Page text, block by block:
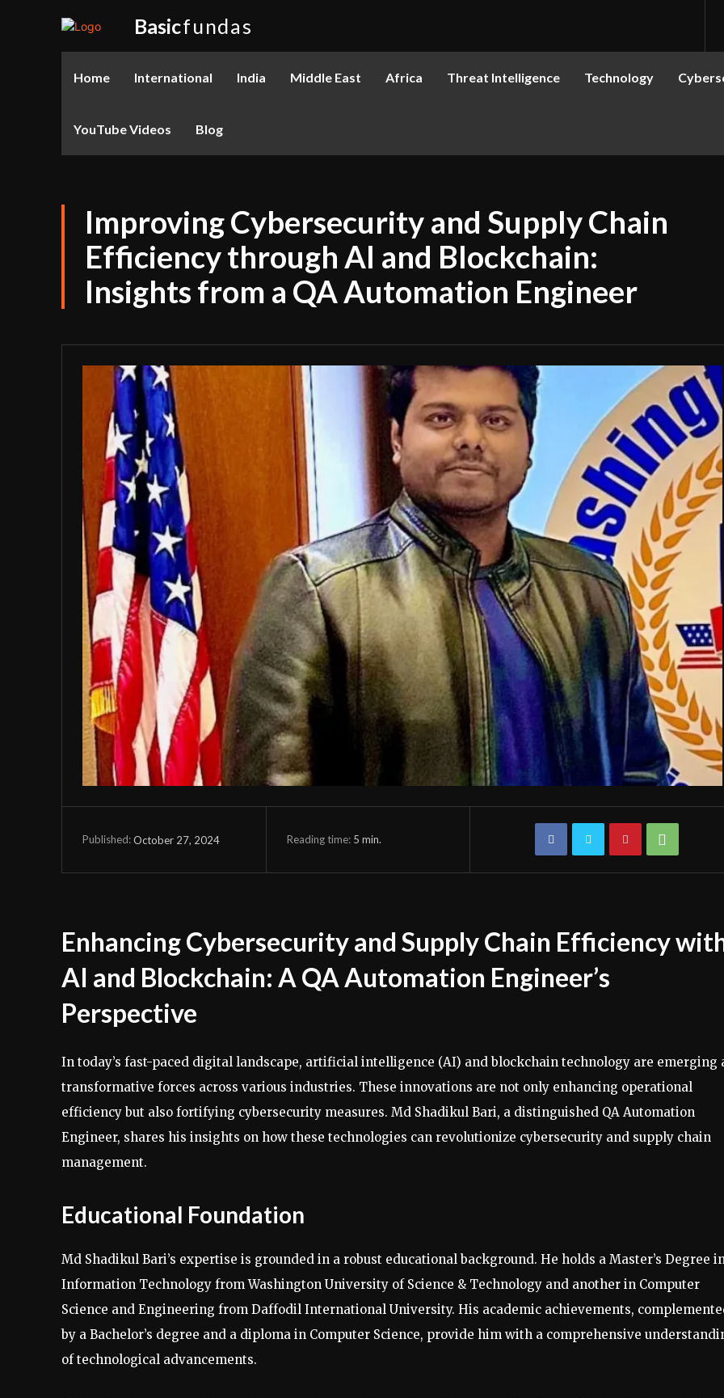
Basicfundas
Home International India Middle East Africa Threat Intelligence Technology
YouTube Videos Blog
Improving Cybersecurity and Supply Chain
Efficiency through AI and Blockchain:
Insights from a QA Automation Engineer
Published:October 27, 2024 Reading time: 5 min.
Enhancing Cybersecurity and Supply Chain Efficiency
AI and Blockchain: A QA Automation Engineer’s
Perspective
In today’s fast-paced digital landscape, artificial intelligence (AI) and blockchain technology are emerging
transformative forces across various industries. These innovations are not only enhancing operational
efficiency but also fortifying cybersecurity measures. Md Shadikul Bari, a distinguished QA Automation
Engineer, shares his insights on how these technologies can revolutionize cybersecurity and supply chain
management.
Educational Foundation
Md Shadikul Bari’s expertise is grounded in a robust educational background. He holds a Master’s Degree
Information Technology from Washington University of Science & Technology and another in Computer
Science and Engineering from Daffodil International University. His academic achievements,
by a Bachelor’s degree and a diploma in Computer Science, provide him with a comprehensive
of technological advancements.